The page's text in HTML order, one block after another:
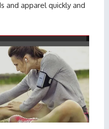
and apparel quickly and